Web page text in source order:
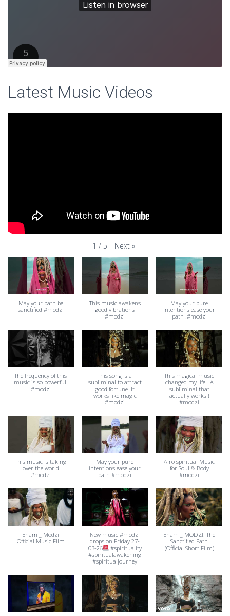
Latest Music Videos
1 / 5 Next »
May your path be
sanctified #modzi
This music awakens
good vibrations
#modzi
May your pure
intentions ease your
path .#modzi
The frequency of this
music is so powerful.
#modzi
This song is a
subliminal to attract
good fortune. It
works like magic
#modzi
This magical music
changed my life . A
subliminal that
actually works !
#modzi
This music is taking
over the world
#modzi
May your pure
intentions ease your
path #modzi
Afro spiritual Music
for Soul & Body
#modzi
Enam _ Modzi
Official Music Film
New music #modzi
drops on Friday 27-
03-26
#spirituality
#spiritualawakening
#spiritualjourney
Enam _ MODZI: The
Sanctified Path
(Official Short Film)